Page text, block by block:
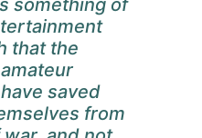
something of
that the
saved
from